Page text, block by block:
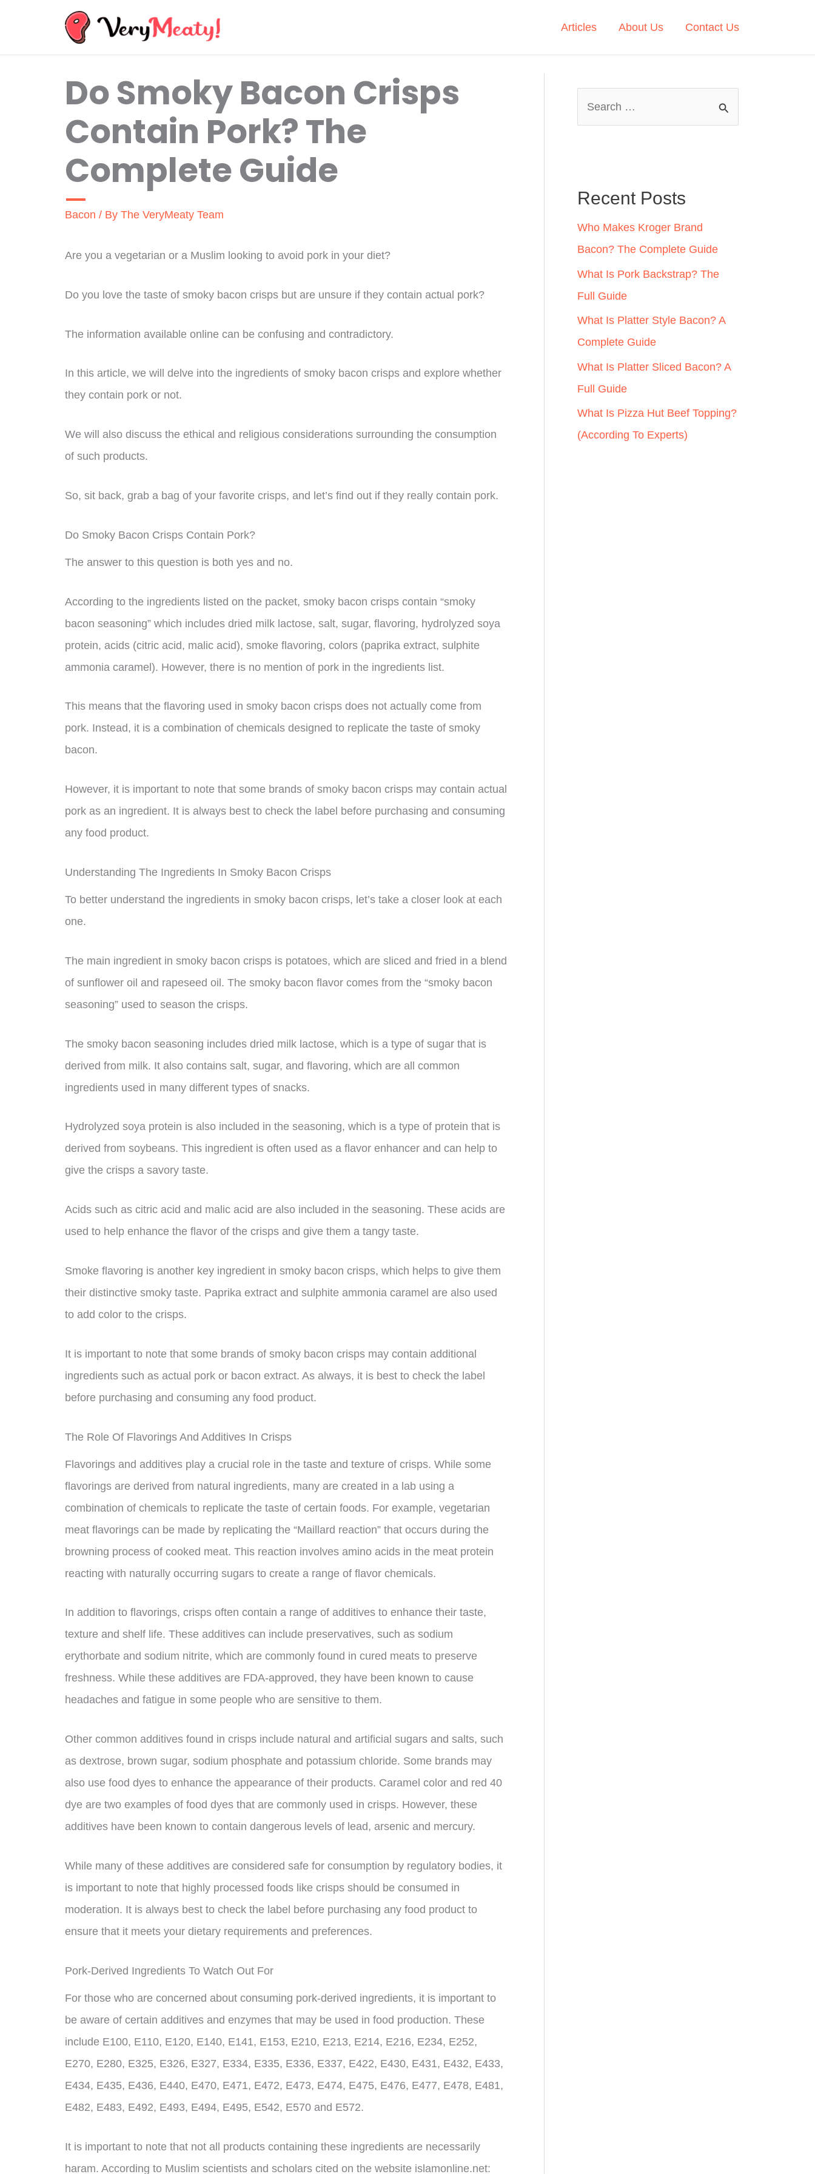
Articles About Us Contact Us
Do Smoky Bacon Crisps
Contain Pork? The
Complete Guide
Bacon / By The VeryMeaty Team
Are you a vegetarian or a Muslim looking to avoid pork in your diet?
Do you love the taste of smoky bacon crisps but are unsure if they contain actual pork?
The information available online can be confusing and contradictory.
In this article, we will delve into the ingredients of smoky bacon crisps and explore whether
they contain pork or not.
We will also discuss the ethical and religious considerations surrounding the consumption
of such products.
So, sit back, grab a bag of your favorite crisps, and let’s find out if they really contain pork.
Do Smoky Bacon Crisps Contain Pork?
The answer to this question is both yes and no.
According to the ingredients listed on the packet, smoky bacon crisps contain “smoky
bacon seasoning” which includes dried milk lactose, salt, sugar, flavoring, hydrolyzed soya
protein, acids (citric acid, malic acid), smoke flavoring, colors (paprika extract, sulphite
ammonia caramel). However, there is no mention of pork in the ingredients list.
This means that the flavoring used in smoky bacon crisps does not actually come from
pork. Instead, it is a combination of chemicals designed to replicate the taste of smoky
bacon.
However, it is important to note that some brands of smoky bacon crisps may contain actual
pork as an ingredient. It is always best to check the label before purchasing and consuming
any food product.
Understanding The Ingredients In Smoky Bacon Crisps
To better understand the ingredients in smoky bacon crisps, let’s take a closer look at each
one.
The main ingredient in smoky bacon crisps is potatoes, which are sliced and fried in a blend
of sunflower oil and rapeseed oil. The smoky bacon flavor comes from the “smoky bacon
seasoning” used to season the crisps.
The smoky bacon seasoning includes dried milk lactose, which is a type of sugar that is
derived from milk. It also contains salt, sugar, and flavoring, which are all common
ingredients used in many different types of snacks.
Hydrolyzed soya protein is also included in the seasoning, which is a type of protein that is
derived from soybeans. This ingredient is often used as a flavor enhancer and can help to
give the crisps a savory taste.
Acids such as citric acid and malic acid are also included in the seasoning. These acids are
used to help enhance the flavor of the crisps and give them a tangy taste.
Smoke flavoring is another key ingredient in smoky bacon crisps, which helps to give them
their distinctive smoky taste. Paprika extract and sulphite ammonia caramel are also used
to add color to the crisps.
It is important to note that some brands of smoky bacon crisps may contain additional
ingredients such as actual pork or bacon extract. As always, it is best to check the label
before purchasing and consuming any food product.
The Role Of Flavorings And Additives In Crisps
Flavorings and additives play a crucial role in the taste and texture of crisps. While some
flavorings are derived from natural ingredients, many are created in a lab using a
combination of chemicals to replicate the taste of certain foods. For example, vegetarian
meat flavorings can be made by replicating the “Maillard reaction” that occurs during the
browning process of cooked meat. This reaction involves amino acids in the meat protein
reacting with naturally occurring sugars to create a range of flavor chemicals.
In addition to flavorings, crisps often contain a range of additives to enhance their taste,
texture and shelf life. These additives can include preservatives, such as sodium
erythorbate and sodium nitrite, which are commonly found in cured meats to preserve
freshness. While these additives are FDA-approved, they have been known to cause
headaches and fatigue in some people who are sensitive to them.
Other common additives found in crisps include natural and artificial sugars and salts, such
as dextrose, brown sugar, sodium phosphate and potassium chloride. Some brands may
also use food dyes to enhance the appearance of their products. Caramel color and red 40
dye are two examples of food dyes that are commonly used in crisps. However, these
additives have been known to contain dangerous levels of lead, arsenic and mercury.
While many of these additives are considered safe for consumption by regulatory bodies, it
is important to note that highly processed foods like crisps should be consumed in
moderation. It is always best to check the label before purchasing any food product to
ensure that it meets your dietary requirements and preferences.
Pork-Derived Ingredients To Watch Out For
For those who are concerned about consuming pork-derived ingredients, it is important to
be aware of certain additives and enzymes that may be used in food production. These
include E100, E110, E120, E140, E141, E153, E210, E213, E214, E216, E234, E252,
E270, E280, E325, E326, E327, E334, E335, E336, E337, E422, E430, E431, E432, E433,
E434, E435, E436, E440, E470, E471, E472, E473, E474, E475, E476, E477, E478, E481,
E482, E483, E492, E493, E494, E495, E542, E570 and E572.
It is important to note that not all products containing these ingredients are necessarily
haram. According to Muslim scientists and scholars cited on the website islamonline.net:
h
f
o
r
:
Recent Posts
Who Makes Kroger Brand
Bacon? The Complete Guide
What Is Pork Backstrap? The
Full Guide
What Is Platter Style Bacon? A
Complete Guide
What Is Platter Sliced Bacon? A
Full Guide
What Is Pizza Hut Beef Topping?
(According To Experts)